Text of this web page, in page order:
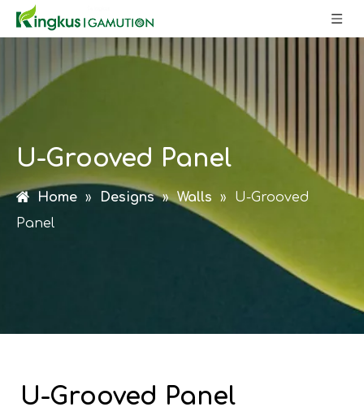
U-Grooved Panel
Home » Designs » Walls »
U-Grooved
Panel
U-Grooved Panel